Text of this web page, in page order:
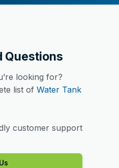
Questions
looking for?
list of Water Tank
customer support